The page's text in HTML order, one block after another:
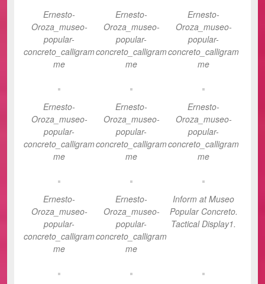
Ernesto-
Oroza_museo-
popular-
concreto_calligram
me
Ernesto-
Oroza_museo-
popular-
concreto_calligram
me
Ernesto-
Oroza_museo-
popular-
concreto_calligram
me
Ernesto-
Oroza_museo-
popular-
concreto_calligram
me
Ernesto-
Oroza_museo-
popular-
concreto_calligram
me
Ernesto-
Oroza_museo-
popular-
concreto_calligram
me
Ernesto-
Oroza_museo-
popular-
concreto_calligram
me
Ernesto-
Oroza_museo-
popular-
concreto_calligram
me
Inform at Museo
Popular Concreto.
Tactical Display1.